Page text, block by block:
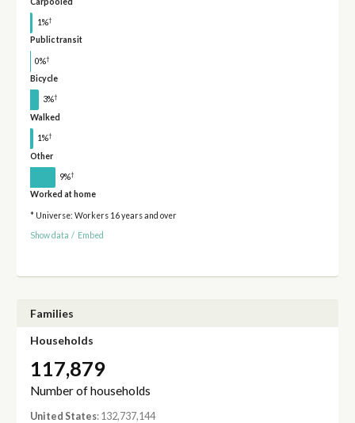
1%†
Public transit
0%†
Bicycle
3%†
Walked
1%†
Other
9%†
Worked at home
* Universe: Workers 16 years and over
Show data / Embed
Families
Households
117,879
Number of households
United States: 132,737,144